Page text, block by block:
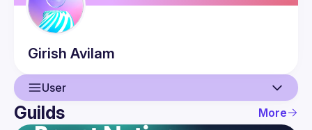
Girish Avilam
User
User
Guilds More